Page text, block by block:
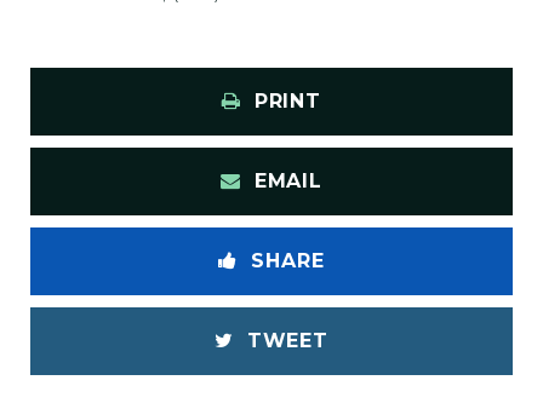
PRINT
EMAIL
SHARE
TWEET